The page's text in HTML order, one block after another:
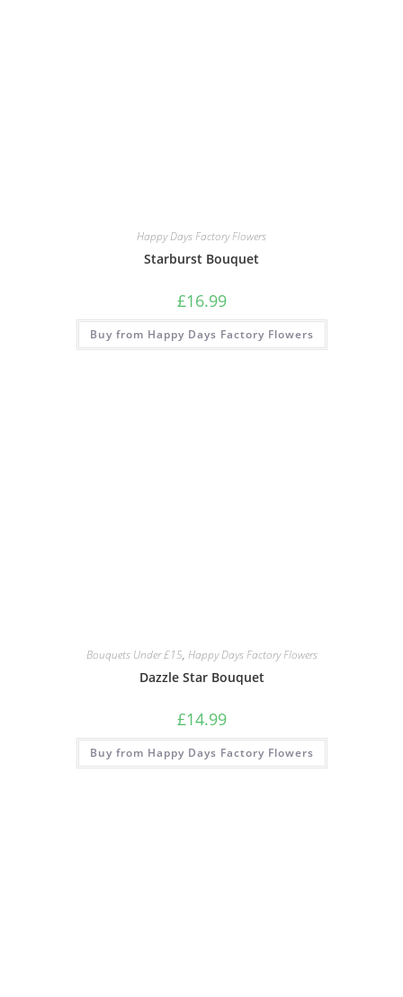
Happy Days Factory Flowers
Starburst Bouquet
£16.99
Buy from Happy Days Factory Flowers
Bouquets Under £15, Happy Days Factory Flowers
Dazzle Star Bouquet
£14.99
Buy from Happy Days Factory Flowers